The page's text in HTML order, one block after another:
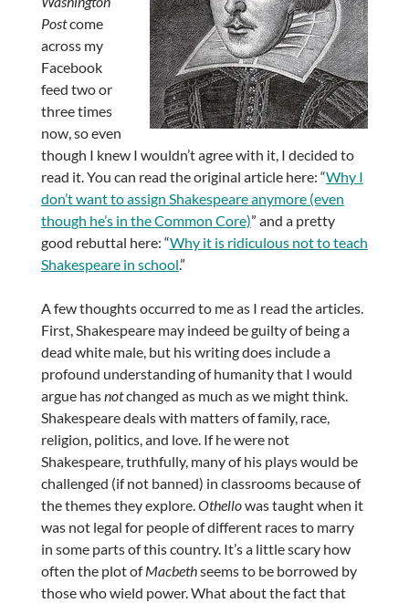
Postcome
across my
Facebook
feed two or
three times
now, so even
though I knew I wouldn’t agree with it, I decided to
read it. You can read the original article here: “Why I
don’t want to assign Shakespeare anymore (even
though he’s in the Common Core)” and a pretty
good rebuttal here: “Why it is ridiculous not to teach
Shakespeare in school.”
A few thoughts occurred to me as I read the articles.
First, Shakespeare may indeed be guilty of being a
dead white male, but his writing does include a
profound understanding of humanity that I would
argue hasnotchanged as much as we might think.
Shakespeare deals with matters of family, race,
religion, politics, and love. If he were not
Shakespeare, truthfully, many of his plays would be
challenged (if not banned) in classrooms because of
the themes they explore.Othellowas taught when it
was not legal for people of different races to marry
in some parts of this country. It’s a little scary how
often the plot ofMacbethseems to be borrowed by
those who wield power. What about the fact that